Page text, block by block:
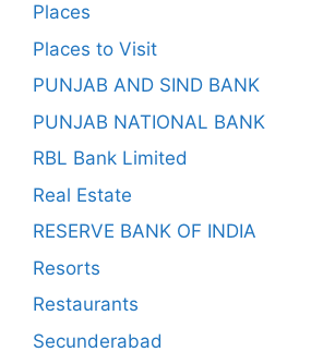
Places
Places to Visit
PUNJAB AND SIND BANK
PUNJAB NATIONAL BANK
RBL Bank Limited
Real Estate
RESERVE BANK OF INDIA
Resorts
Restaurants
Secunderabad